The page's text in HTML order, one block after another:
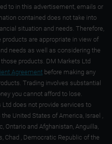
to in this advertisement, emails or
contained does not take into
situation and needs. Therefore,
are appropriate in view of
needs as well as considering the
products. DM Markets Ltd
Agreement before making any
Trading involves substantial
you cannot afford to lose.
does not provide services to
United States of America, Israel ,
Ontario and Afghanistan, Anguilla,
Chad , Democratic Republic of the